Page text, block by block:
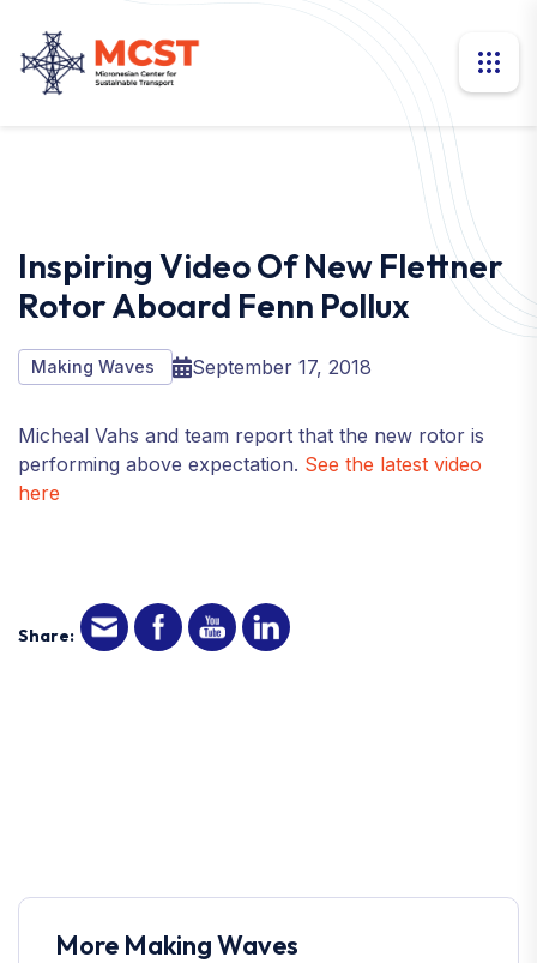
Inspiring Video Of New Flettner
Rotor Aboard Fenn Pollux
Making Waves September 17, 2018
Micheal Vahs and team report that the new rotor is
performing above expectation. See the latest video
here
Share:
More Making Waves